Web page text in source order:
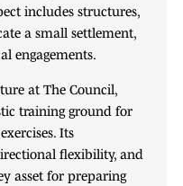
includes structures,
a small settlement,
engagements.
at The Council,
training ground for
Its
flexibility, and
asset for preparing